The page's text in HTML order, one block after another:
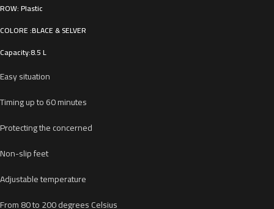
ROW: Plastic
COLORE :BLACE & SELVER
Capacity:8.5 L
Easy situation
Timing up to 60 minutes
Protecting the concerned
Non-slip feet
Adjustable temperature
From 80 to 200 degrees Celsius